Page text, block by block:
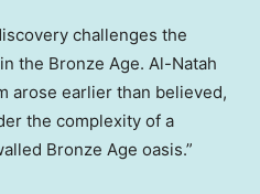
challenges the
the Bronze Age. Al-Natah
arose earlier than believed,
the complexity of a
Bronze Age oasis.”